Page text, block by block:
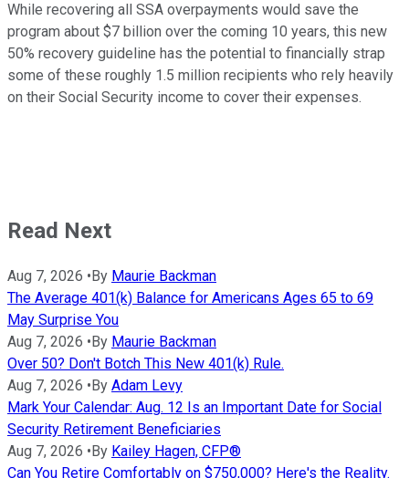
While recovering all SSA overpayments would save the
program about $7 billion over the coming 10 years, this new
50% recovery guideline has the potential to financially strap
some of these roughly 1.5 million recipients who rely heavily
on their Social Security income to cover their expenses.
Read Next
Aug 7, 2026 • By Maurie Backman
The Average 401(k) Balance for Americans Ages 65 to 69
May Surprise You
Aug 7, 2026 • By Maurie Backman
Over 50? Don't Botch This New 401(k) Rule.
Aug 7, 2026 • By Adam Levy
Mark Your Calendar: Aug. 12 Is an Important Date for Social
Security Retirement Beneficiaries
Aug 7, 2026 • By Kailey Hagen, CFP®
Can You Retire Comfortably on $750,000? Here's the Reality.